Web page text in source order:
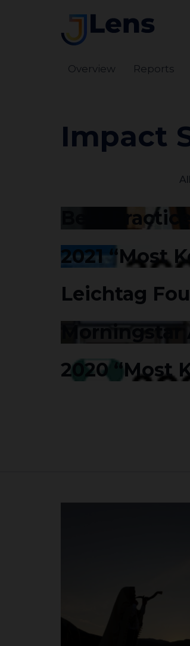
Overview Reports
Impact
Best
2021 “Most
Leichtag
2020 “Most